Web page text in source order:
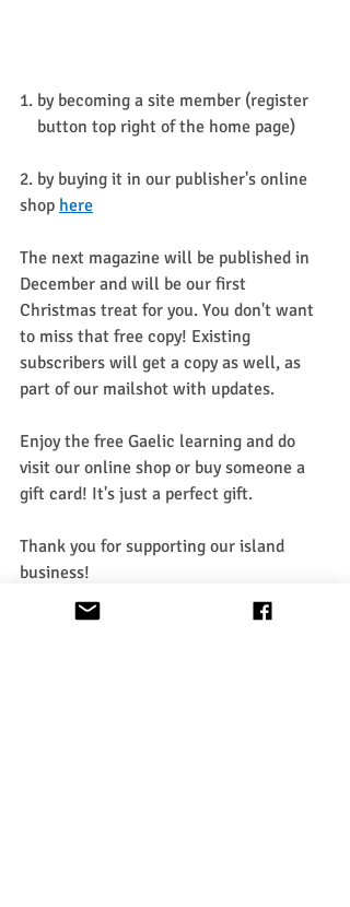
1. by becoming a site member (register
    button top right of the home page)
2. by buying it in our publisher's online
shop here
The next magazine will be published in
December and will be our first
Christmas treat for you. You don't want
to miss that free copy! Existing
subscribers will get a copy as well, as
part of our mailshot with updates.
Enjoy the free Gaelic learning and do
visit our online shop or buy someone a
gift card! It's just a perfect gift.
Thank you for supporting our island
business!
Learn Gaelic